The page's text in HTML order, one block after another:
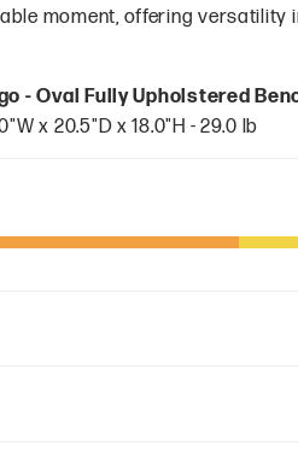
moment, offering versatility
- Oval Fully Upholstered
x 20.5"D x 18.0"H - 29.0 lb